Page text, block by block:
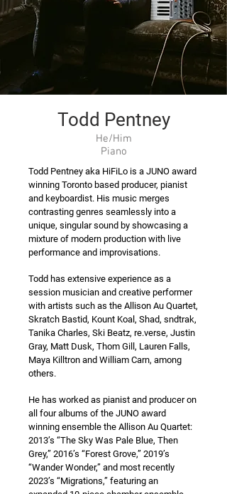
Todd Pentney
He/Him
Piano
Todd Pentney aka HiFiLo is a JUNO award
winning Toronto based producer, pianist
and keyboardist. His music merges
contrasting genres seamlessly into a
unique, singular sound by showcasing a
mixture of modern production with live
performance and improvisations.
Todd has extensive experience as a
session musician and creative performer
with artists such as the Allison Au Quartet,
Skratch Bastid, Kount Koal, Shad, sndtrak,
Tanika Charles, Ski Beatz, re.verse, Justin
Gray, Matt Dusk, Thom Gill, Lauren Falls,
Maya Killtron and William Carn, among
others.
He has worked as pianist and producer on
all four albums of the JUNO award
winning ensemble the Allison Au Quartet:
2013’s “The Sky Was Pale Blue, Then
Grey,” 2016’s “Forest Grove,” 2019’s
“Wander Wonder,” and most recently
2023’s “Migrations,” featuring an